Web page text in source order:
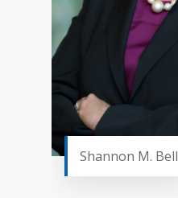
Shannon M. Bell